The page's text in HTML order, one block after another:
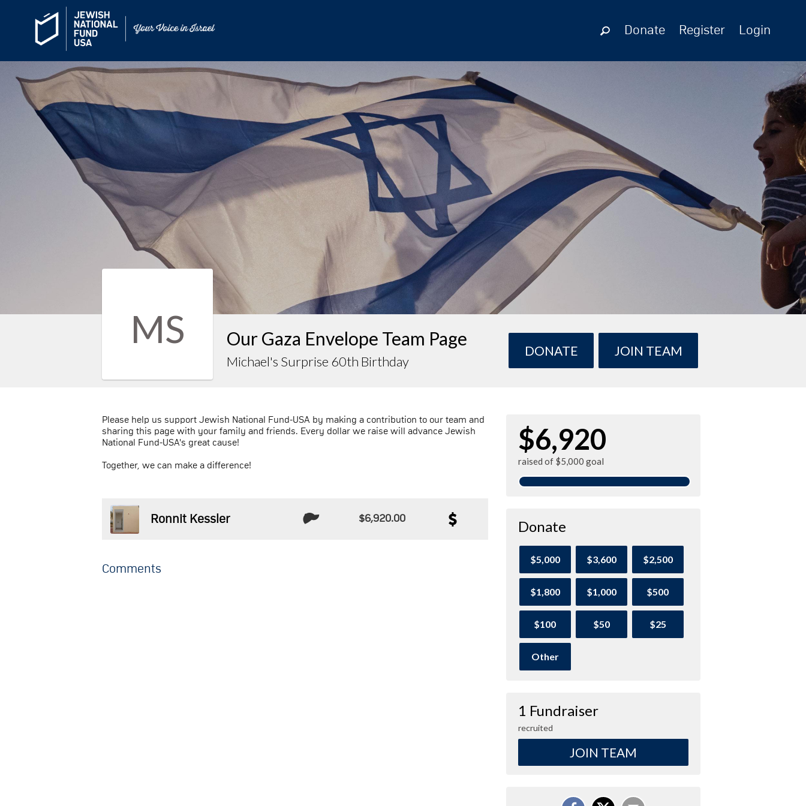
Donate Register Login
MS Our Gaza Envelope Team Page
Michael's Surprise 60th Birthday
DONATE JOIN TEAM
Please help us support Jewish National Fund-USA by making a contribution to our team and
sharing this page with your family and friends. Every dollar we raise will advance Jewish
National Fund-USA's great cause!
Together, we can make a difference!
Ronnit Kessler $6,920.00
Comments
$6,920
raised of $5,000 goal
Donate
$5,000 $3,600 $2,500
$1,800 $1,000 $500
$100 $50 $25
Other
1 Fundraiser
recruited
JOIN TEAM